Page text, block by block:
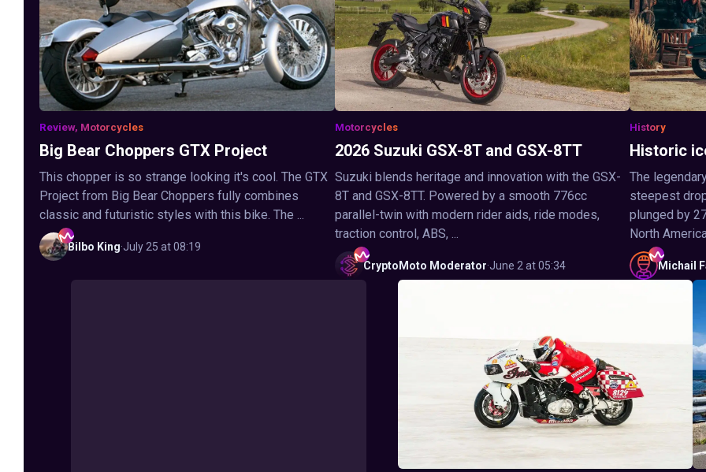
Review, Motorcycles
Big Bear Choppers GTX Project
This chopper is so strange looking it's cool. The GTX
Project from Big Bear Choppers fully combines
classic and futuristic styles with this bike. The ...
Bilbo King·July 25 at 08:19
Motorcycles
2026 Suzuki GSX-8T and GSX-8TT
Suzuki blends heritage and innovation with the GSX-
8T and GSX-8TT. Powered by a smooth 776cc
parallel-twin with modern rider aids, ride modes,
traction control, ABS, ...
CryptoMoto Moderator·June 2 at 05:34
History
Historic
The
steepest
plunged by
North
Michail